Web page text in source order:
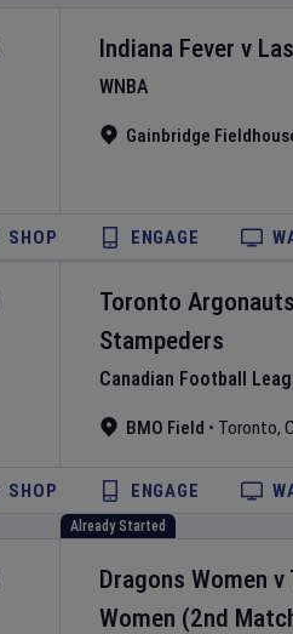
Indiana Fever v
WNBA
Gainbridge
SHOP ENGAGE
Toronto Argonauts
Stampeders
Canadian Football
BMO Field • Toronto,
SHOP ENGAGE
Already Started
Dragons Women v
Women (2nd